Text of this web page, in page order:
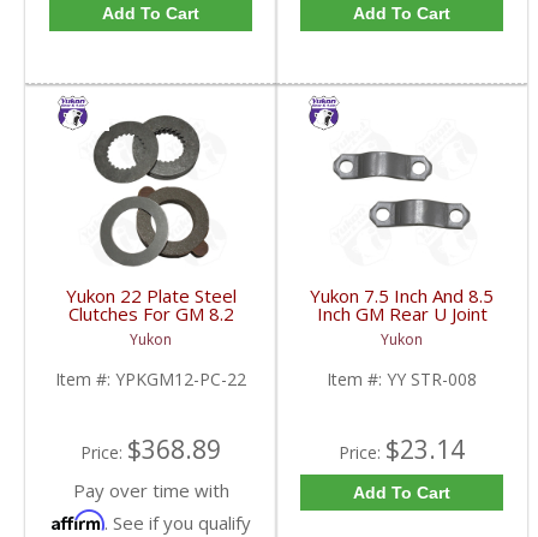
Add To Cart Add To Cart
Yukon 22 Plate Steel
Clutches For GM 8.2
Inch GM 8.5 Inch 12T
12P Ford 8.8 Inch And
Cast Iron Vette |
YPKGM12-PC-22-FDHC
Yukon
Item #: YPKGM12-PC-22
Price: $368.89
Pay over time with
Affirm. See if you qualify
Yukon 7.5 Inch And 8.5
Inch GM Rear U Joint
Strap Mech 3R | YY
STR-008-FDHC
Yukon
Item #: YY STR-008
Price: $23.14
Add To Cart